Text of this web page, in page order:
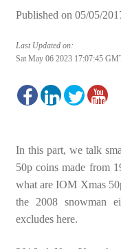
Published on 05/05/
Last Updated on:
Sat May 06 2023 17:07:45
In this part, we talk
50p coins made from
what are IOM Xmas
the 2008 snowman
excludes here.